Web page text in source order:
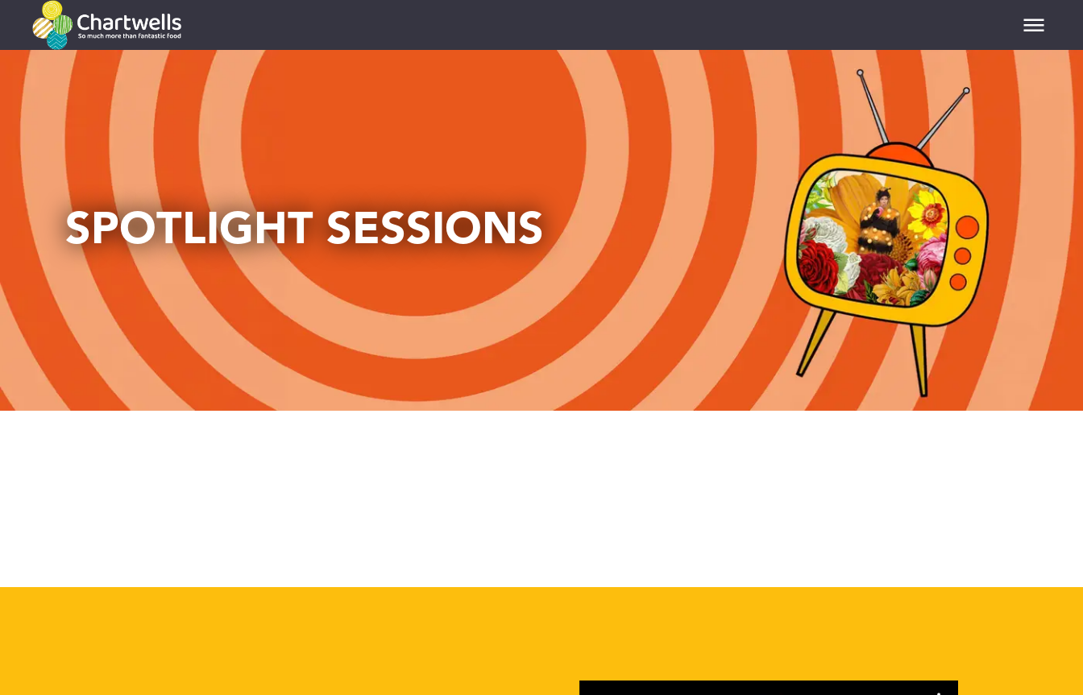
PRIMARIES toggle dropdown
SECONDARIES
COLLEGES toggle dropdown
UNIVERSITIES toggle dropdown
NUTRITION toggle dropdown
ABOUT US toggle dropdown
SPOTLIGHT SESSIONS